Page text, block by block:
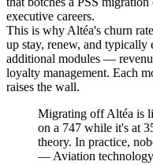
executive careers.
This is why Altéa's churn
up stay, renew, and typically
additional modules —
loyalty management. Each
raises the wall.
Migrating off Altéa is
on a 747 while it's at
theory. In practice,
— Aviation